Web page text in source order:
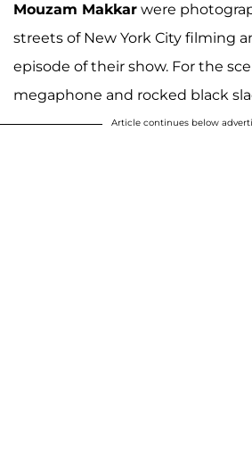
Mouzam Makkar were
streets of New York City filming
episode of their show. For the
megaphone and rocked black
Article continues below